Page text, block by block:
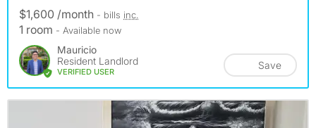
$1,600 /month - bills inc.
1 room - Available now
Mauricio
Resident Landlord
VERIFIED USER
Save